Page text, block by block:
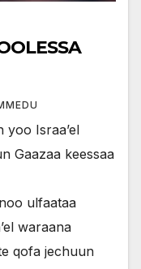
yoo Israa’el
Gaazaa keessaa
ulfaataa
waraana
qofa jechuun